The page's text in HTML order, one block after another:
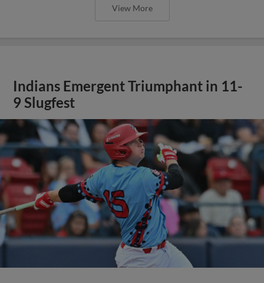
View More
Indians Emergent Triumphant in 11-
9 Slugfest